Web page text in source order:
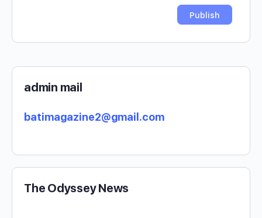
admin mail
batimagazine2@gmail.com
The Odyssey News